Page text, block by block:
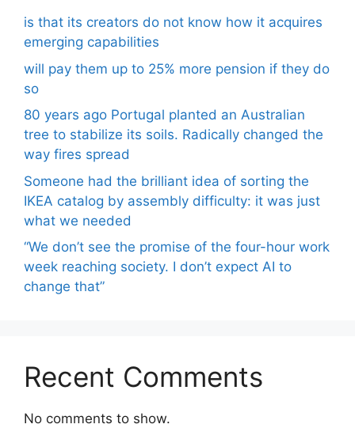
is that its creators do not know how it acquires
emerging capabilities
will pay them up to 25% more pension if they do
so
80 years ago Portugal planted an Australian
tree to stabilize its soils. Radically changed the
way fires spread
Someone had the brilliant idea of ​​sorting the
IKEA catalog by assembly difficulty: it was just
what we needed
“We don’t see the promise of the four-hour work
week reaching society. I don’t expect AI to
change that”
Recent Comments
No comments to show.